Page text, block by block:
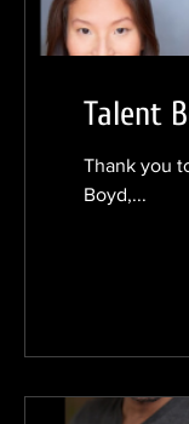
Talent
Thank you
Boyd,...